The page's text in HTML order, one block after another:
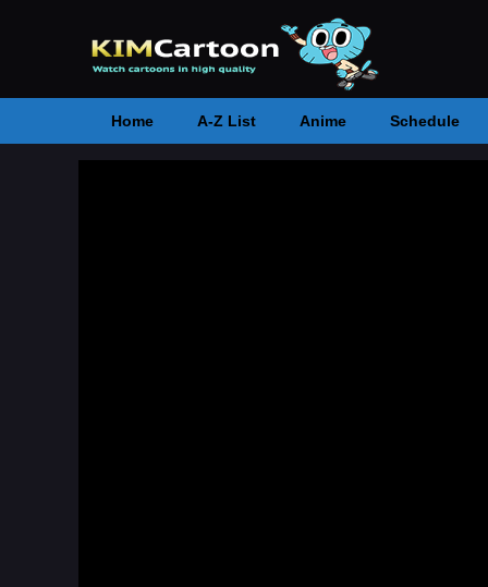
Home A-Z List Anime Schedule